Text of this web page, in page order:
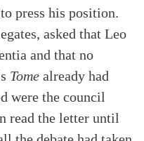
press his position.
asked that Leo
and that no
Tome already had
were the council
read the letter until